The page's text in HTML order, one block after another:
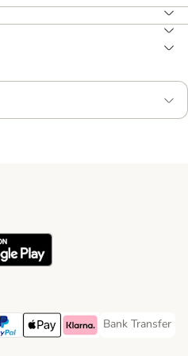
Payment Method
Payment Method
Apple Pay Payment Method
Klarna Payment Method
Bank Transfer
Bank Transfer